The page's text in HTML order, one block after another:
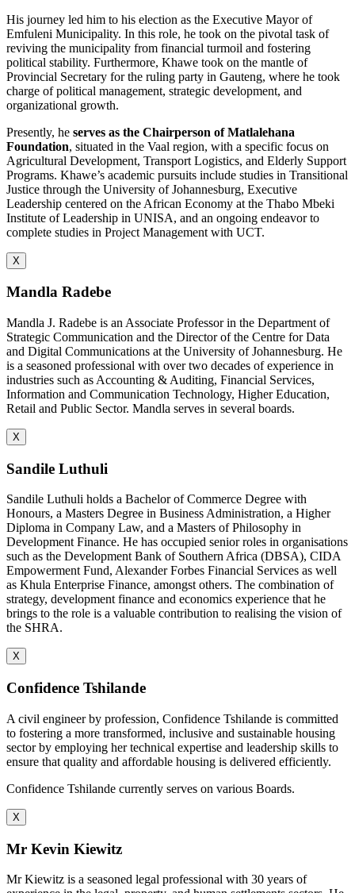
His journey led him to his election as the Executive Mayor of
Emfuleni Municipality. In this role, he took on the pivotal task of
reviving the municipality from financial turmoil and fostering
political stability. Furthermore, Khawe took on the mantle of
Provincial Secretary for the ruling party in Gauteng, where he took
charge of political management, strategic development, and
organizational growth.
Presently, he serves as the Chairperson of Matlalehana
Foundation, situated in the Vaal region, with a specific focus on
Agricultural Development, Transport Logistics, and Elderly Support
Programs. Khawe’s academic pursuits include studies in Transitional
Justice through the University of Johannesburg, Executive
Leadership centered on the African Economy at the Thabo Mbeki
Institute of Leadership in UNISA, and an ongoing endeavor to
complete studies in Project Management with UCT.
X
Mandla Radebe
Mandla J. Radebe is an Associate Professor in the Department of
Strategic Communication and the Director of the Centre for Data
and Digital Communications at the University of Johannesburg. He
is a seasoned professional with over two decades of experience in
industries such as Accounting & Auditing, Financial Services,
Information and Communication Technology, Higher Education,
Retail and Public Sector. Mandla serves in several boards.
X
Sandile Luthuli
Sandile Luthuli holds a Bachelor of Commerce Degree with
Honours, a Masters Degree in Business Administration, a Higher
Diploma in Company Law, and a Masters of Philosophy in
Development Finance. He has occupied senior roles in organisations
such as the Development Bank of Southern Africa (DBSA), CIDA
Empowerment Fund, Alexander Forbes Financial Services as well
as Khula Enterprise Finance, amongst others. The combination of
strategy, development finance and economics experience that he
brings to the role is a valuable contribution to realising the vision of
the SHRA.
X
Confidence Tshilande
A civil engineer by profession, Confidence Tshilande is committed
to fostering a more transformed, inclusive and sustainable housing
sector by employing her technical expertise and leadership skills to
ensure that quality and affordable housing is delivered efficiently.
Confidence Tshilande currently serves on various Boards.
X
Mr Kevin Kiewitz
Mr Kiewitz is a seasoned legal professional with 30 years of